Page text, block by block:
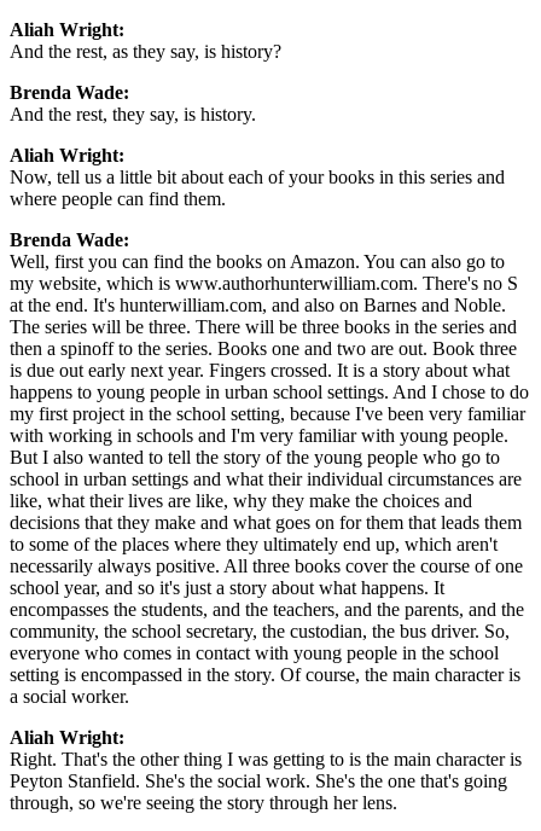
Aliah Wright:
And the rest, as they say, is history?
Brenda Wade:
And the rest, they say, is history.
Aliah Wright:
Now, tell us a little bit about each of your books in this series and
where people can find them.
Brenda Wade:
Well, first you can find the books on Amazon. You can also go to
my website, which is www.authorhunterwilliam.com. There's no S
at the end. It's hunterwilliam.com, and also on Barnes and Noble.
The series will be three. There will be three books in the series and
then a spinoff to the series. Books one and two are out. Book three
is due out early next year. Fingers crossed. It is a story about what
happens to young people in urban school settings. And I chose to do
my first project in the school setting, because I've been very familiar
with working in schools and I'm very familiar with young people.
But I also wanted to tell the story of the young people who go to
school in urban settings and what their individual circumstances are
like, what their lives are like, why they make the choices and
decisions that they make and what goes on for them that leads them
to some of the places where they ultimately end up, which aren't
necessarily always positive. All three books cover the course of one
school year, and so it's just a story about what happens. It
encompasses the students, and the teachers, and the parents, and the
community, the school secretary, the custodian, the bus driver. So,
everyone who comes in contact with young people in the school
setting is encompassed in the story. Of course, the main character is
a social worker.
Aliah Wright:
Right. That's the other thing I was getting to is the main character is
Peyton Stanfield. She's the social work. She's the one that's going
through, so we're seeing the story through her lens.